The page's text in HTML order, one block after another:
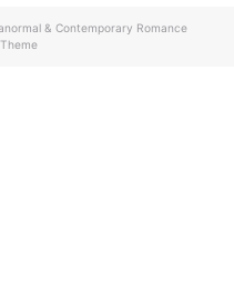
& Contemporary Romance